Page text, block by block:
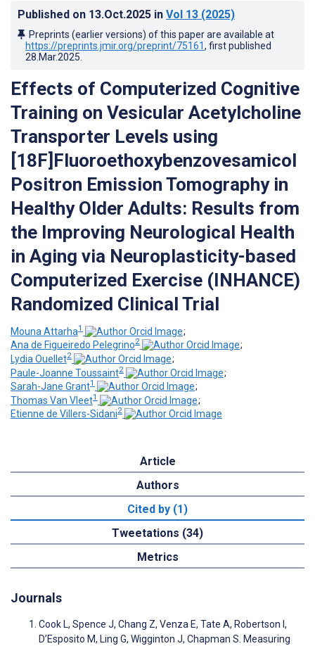
Published on 13.Oct.2025 in Vol 13 (2025)
Preprints (earlier versions) of this paper are available at
https://preprints.jmir.org/preprint/75161, first published
28.Mar.2025
Effects of Computerized Cognitive
Training on Vesicular Acetylcholine
Transporter Levels using
[18F]Fluoroethoxybenzovesamicol
Positron Emission Tomography in
Healthy Older Adults: Results from
the Improving Neurological Health
in Aging via Neuroplasticity-based
Computerized Exercise (INHANCE)
Randomized Clinical Trial
Mouna Attarha1
;
Ana de Figueiredo Pelegrino2
;
Lydia Ouellet2
;
Paule-Joanne Toussaint2
;
Sarah-Jane Grant1
;
Thomas Van Vleet1
;
Etienne de Villers-Sidani2
Article
Authors
Cited by (1)
Tweetations (34)
Metrics
Journals
Cook L, Spence J, Chang Z, Venza E, Tate A, Robertson I,
D’Esposito M, Ling G, Wigginton J, Chapman S. Measuring